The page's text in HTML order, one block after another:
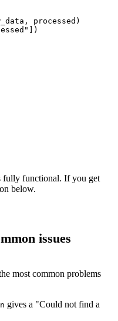
processed)
fully functional. If you get
below.
issues
most common problems
gives a "Could not find a